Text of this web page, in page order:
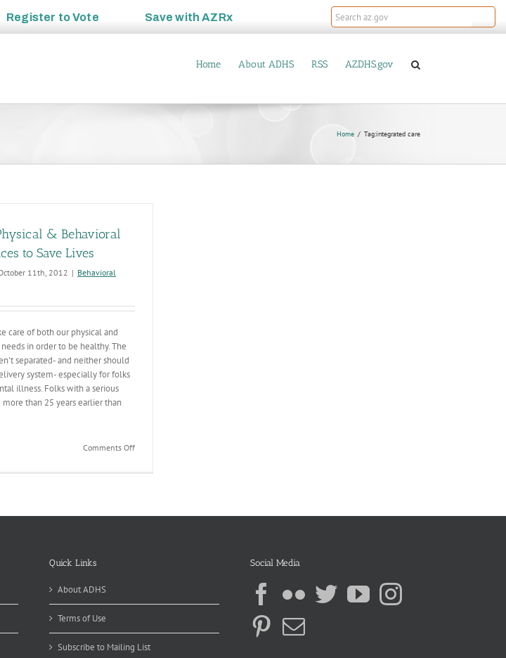
Register toVote Save withAZRx
Home About ADHS RSS AZDHS.gov
Home Tag:integrated care
& Behavioral
to Save Lives
11th, 2012 | Behavioral
care of both our physical and
in order to be healthy. The
separated- and neither should
system- especially for folks
illness. Folks with a serious
than 25 years earlier than
Comments Offon
Quick Links
About ADHS
Terms of Use
Subscribe to Mailing List
Social Media